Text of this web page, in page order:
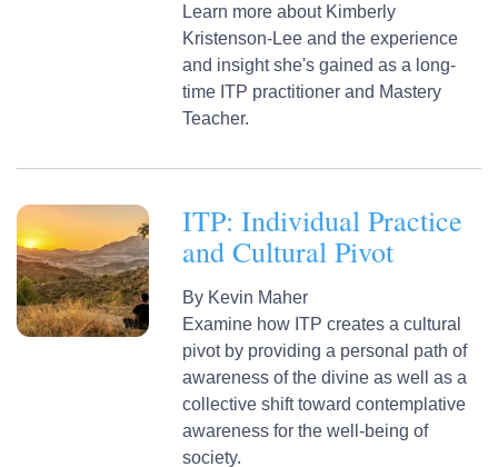
Learn more about Kimberly
Kristenson-Lee and the experience
and insight she's gained as a long-
time ITP practitioner and Mastery
Teacher.
ITP: Individual Practice
and Cultural Pivot
By Kevin Maher
Examine how ITP creates a cultural
pivot by providing a personal path of
awareness of the divine as well as a
collective shift toward contemplative
awareness for the well-being of
society.